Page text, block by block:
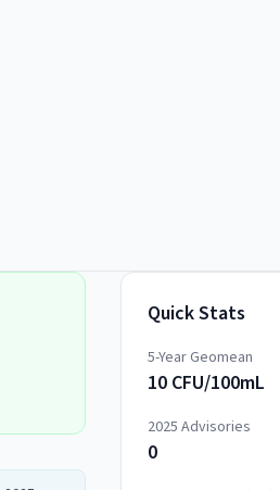
Quick Stats
5-Year Geomean
10 CFU/100mL
2025 Advisories
0